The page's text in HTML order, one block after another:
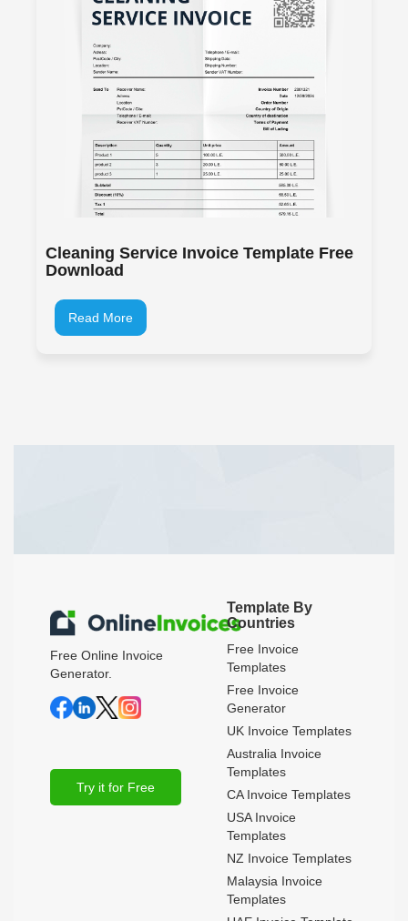
Cleaning Service Invoice Template Free
Download
Read More
Free Online Invoice
Generator.
Try it for Free
Template By
Countries
Free Invoice
Templates
Free Invoice
Generator
UK Invoice Templates
Australia Invoice
Templates
CA Invoice Templates
USA Invoice
Templates
NZ Invoice Templates
Malaysia Invoice
Templates